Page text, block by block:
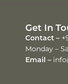
Get In
Contact –
Monday –
Email –